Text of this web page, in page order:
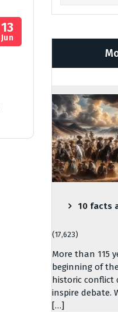
13
Jun
10 facts
(17,623)
More than 115
beginning of
historic conflict
inspire debate.
[…]